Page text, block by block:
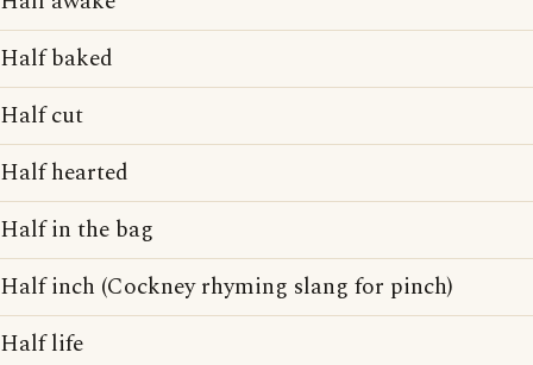
Half baked
Half cut
Half hearted
Half in the bag
Half inch (Cockney rhyming slang for pinch)
Half life